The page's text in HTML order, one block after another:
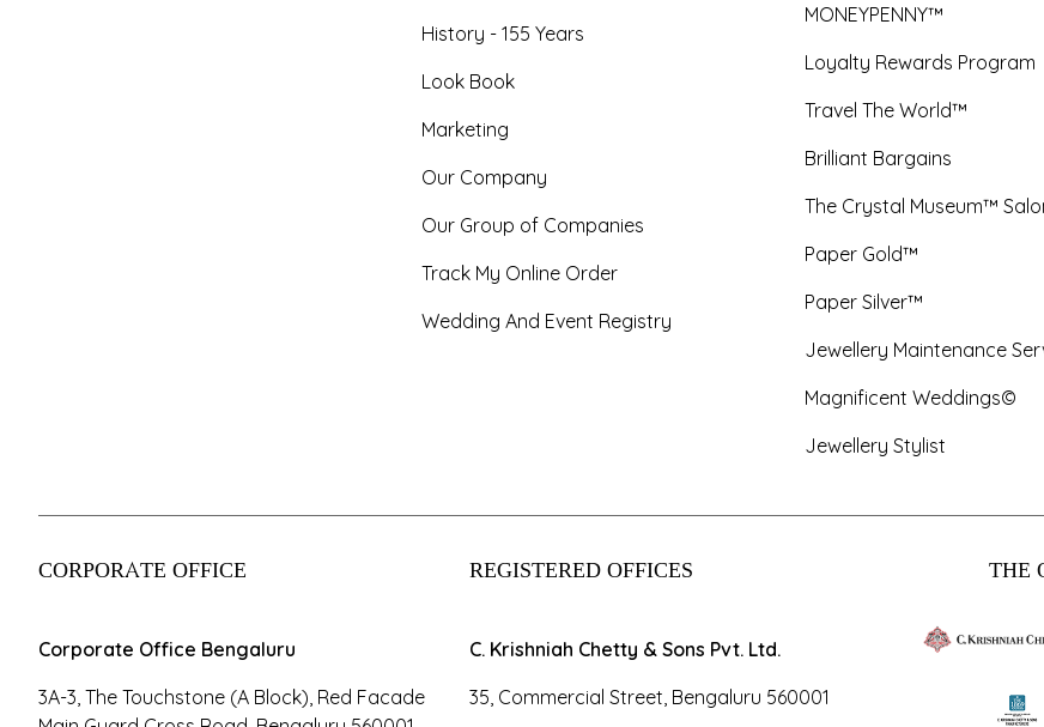
History - 155 Years
Look Book
Marketing
Our Company
Our Group of Companies
Track My Online Order
Wedding And Event Registry
MONEYPENNY™
Loyalty Rewards Program
Travel The World™
Brilliant Bargains
The Crystal Museum™
Paper Gold™
Paper Silver™
Jewellery Maintenance
Magnificent Weddings©
Jewellery Stylist
CORPORATE OFFICE
Corporate Office Bengaluru
3A-3, The Touchstone (A Block), Red Facade
REGISTERED OFFICES
C. Krishniah Chetty & Sons Pvt. Ltd.
35, Commercial Street, Bengaluru 560001
THE